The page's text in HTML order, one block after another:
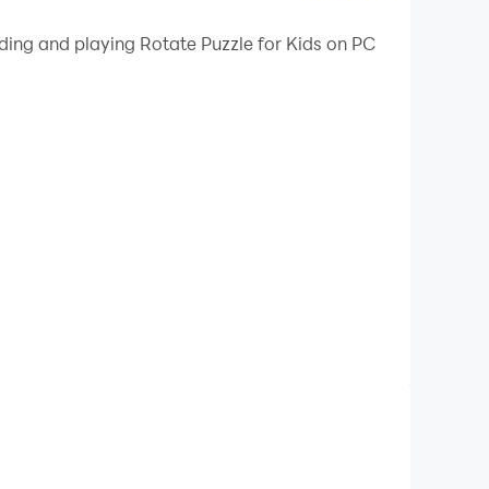
PC!
mind with fun and interactive puzzles
is carefully designed to promote learning
Our intuitive touch controls make it easy
and playing Rotate Puzzle for Kids on PC